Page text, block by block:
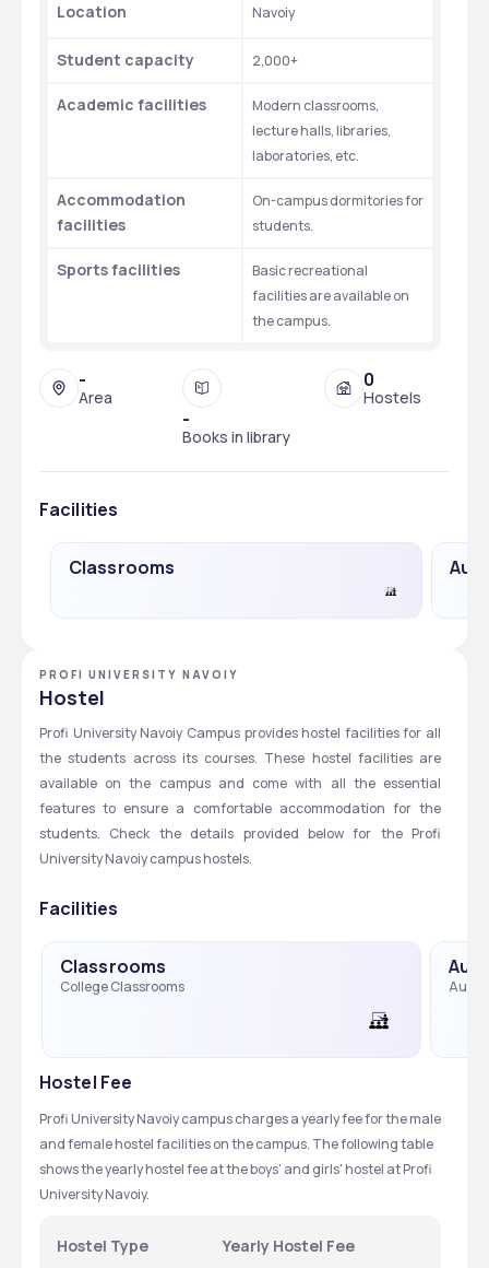
Location Navoiy
Student capacity 2,000+
Academic facilities
Modern classrooms,
lecture halls, libraries,
laboratories, etc.
Accommodation
facilities
On-campus dormitories for
students.
Sports facilities
Basic recreational
facilities are available on
the campus.
-
Area
-
Books in library
0
Hostels
Facilities
Classrooms
PROFI UNIVERSITY NAVOIY
Hostel
Profi University Navoiy Campus provides hostel facilities for all
the students across its courses. These hostel facilities are
available on the campus and come with all the essential
features to ensure a comfortable accommodation for the
students. Check the details provided below for the Profi
University Navoiy campus hostels.
Facilities
Classrooms
College Classrooms
Hostel Fee
Profi University Navoiy campus charges a yearly fee for the male
and female hostel facilities on the campus. The following table
shows the yearly hostel fee at the boys' and girls' hostel at Profi
Hostel Type Yearly Hostel Fee